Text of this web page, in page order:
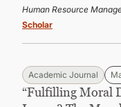
Human Resource
Scholar
Academic Journal
“Fulfilling Moral